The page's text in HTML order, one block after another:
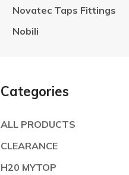
Novatec Taps Fittings
Nobili
Categories
ALL PRODUCTS
CLEARANCE
H20 MYTOP